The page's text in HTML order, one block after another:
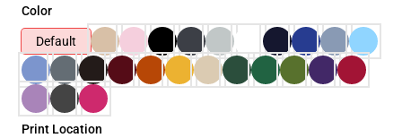
Color
Default
Print Location